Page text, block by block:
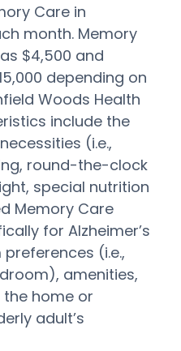
Care in
month. Memory
$4,500 and
depending on
Woods Health
include the
(i.e.,
round-the-clock
special nutrition
Memory Care
for Alzheimer’s
(i.e.,
amenities,
home or
adult’s